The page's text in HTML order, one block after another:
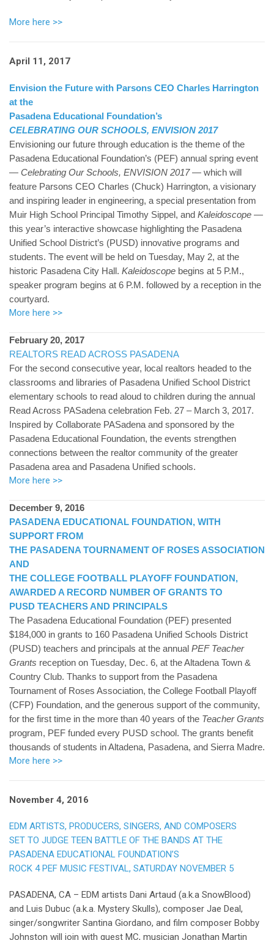
More here >>
April 11, 2017
Envision the Future with Parsons CEO Charles Harrington
at the
Pasadena Educational Foundation’s
CELEBRATING OUR SCHOOLS, ENVISION 2017
Envisioning our future through education is the theme of the
Pasadena Educational Foundation’s (PEF) annual spring event
— Celebrating Our Schools, ENVISION 2017— which will
feature Parsons CEO Charles (Chuck) Harrington, a visionary
and inspiring leader in engineering, a special presentation from
Muir High School Principal Timothy Sippel, and Kaleidoscope —
this year’s interactive showcase highlighting the Pasadena
Unified School District’s (PUSD) innovative programs and
students. The event will be held on Tuesday, May 2, at the
historic Pasadena City Hall. Kaleidoscope begins at 5 P.M.,
speaker program begins at 6 P.M. followed by a reception in the
courtyard.
More here >>
February 20, 2017
REALTORS READ ACROSS PASADENA
For the second consecutive year, local realtors headed to the
classrooms and libraries of Pasadena Unified School District
elementary schools to read aloud to children during the annual
Read Across PASadena celebration Feb. 27 – March 3, 2017.
Inspired by Collaborate PASadena and sponsored by the
Pasadena Educational Foundation, the events strengthen
connections between the realtor community of the greater
Pasadena area and Pasadena Unified schools.
More here >>
December 9, 2016
PASADENA EDUCATIONAL FOUNDATION, WITH
SUPPORT FROM
THE PASADENA TOURNAMENT OF ROSES ASSOCIATION
AND
THE COLLEGE FOOTBALL PLAYOFF FOUNDATION,
AWARDED A RECORD NUMBER OF GRANTS TO
PUSD TEACHERS AND PRINCIPALS
The Pasadena Educational Foundation (PEF) presented
$184,000 in grants to 160 Pasadena Unified Schools District
(PUSD) teachers and principals at the annual PEF Teacher
Grants reception on Tuesday, Dec. 6, at the Altadena Town &
Country Club. Thanks to support from the Pasadena
Tournament of Roses Association, the College Football Playoff
(CFP) Foundation, and the generous support of the community,
for the first time in the more than 40 years of the Teacher Grants
program, PEF funded every PUSD school. The grants benefit
thousands of students in Altadena, Pasadena, and Sierra Madre.
More here >>
November 4, 2016
EDM ARTISTS, PRODUCERS, SINGERS, AND COMPOSERS
SET TO JUDGE TEEN BATTLE OF THE BANDS AT THE
PASADENA EDUCATIONAL FOUNDATION’S
ROCK 4 PEF MUSIC FESTIVAL, SATURDAY NOVEMBER 5
PASADENA, CA – EDM artists Dani Artaud (a.k.a SnowBlood)
and Luis Dubuc (a.k.a. Mystery Skulls), composer Jae Deal,
singer/songwriter Santina Giordano, and film composer Bobby
Johnston will join with guest MC, musician Jonathan Martin